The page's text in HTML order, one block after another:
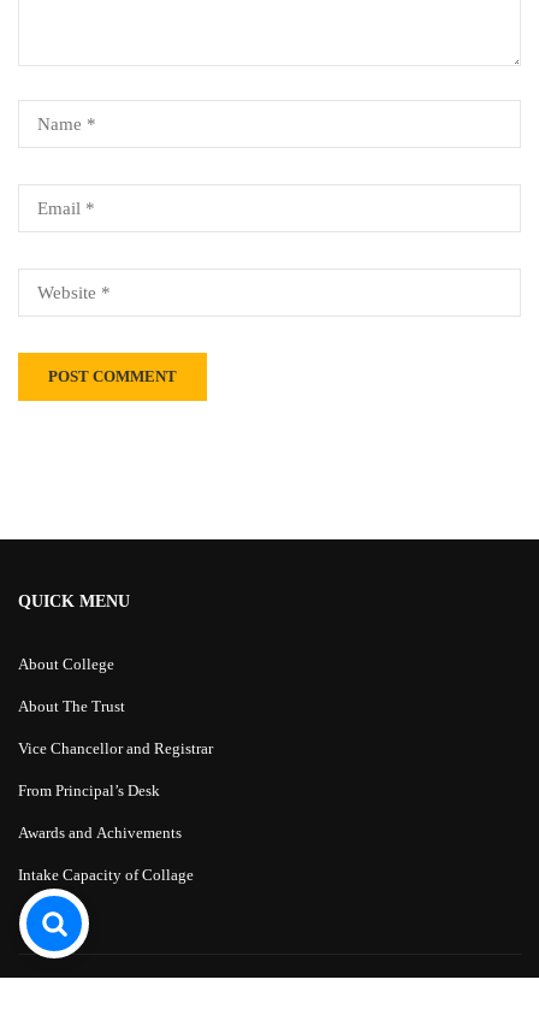
QUICK MENU
About College
About The Trust
Vice Chancellor and Registrar
From Principal’s Desk
Awards and Achivements
Intake Capacity of Collage